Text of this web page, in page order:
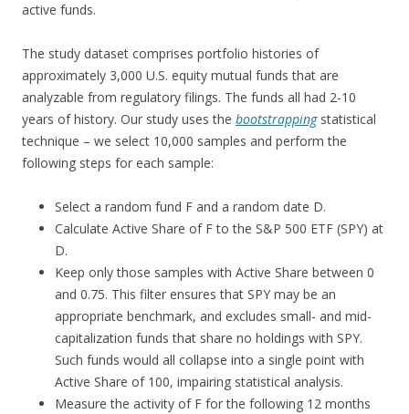
active funds.
The study dataset comprises portfolio histories of
approximately 3,000 U.S. equity mutual funds that are
analyzable from regulatory filings. The funds all had 2-10
years of history. Our study uses the bootstrappingstatistical
technique – we select 10,000 samples and perform the
following steps for each sample:
Select a random fund F and a random date D.
Calculate Active Share of F to the S&P 500 ETF (SPY) at
D.
Keep only those samples with Active Share between 0
and 0.75. This filter ensures that SPY may be an
appropriate benchmark, and excludes small- and mid-
capitalization funds that share no holdings with SPY.
Such funds would all collapse into a single point with
Active Share of 100, impairing statistical analysis.
Measure the activity of F for the following 12 months